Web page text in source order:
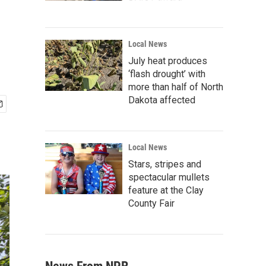
Local News
July heat produces
‘flash drought’ with
more than half of North
Dakota affected
Local News
Stars, stripes and
spectacular mullets
feature at the Clay
County Fair